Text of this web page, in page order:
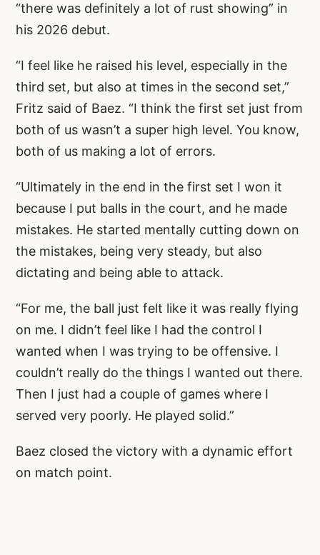
“there was definitely a lot of rust showing” in
his 2026 debut.
“I feel like he raised his level, especially in the
third set, but also at times in the second set,”
Fritz said of Baez. “I think the first set just from
both of us wasn’t a super high level. You know,
both of us making a lot of errors.
“Ultimately in the end in the first set I won it
because I put balls in the court, and he made
mistakes. He started mentally cutting down on
the mistakes, being very steady, but also
dictating and being able to attack.
“For me, the ball just felt like it was really flying
on me. I didn’t feel like I had the control I
wanted when I was trying to be offensive. I
couldn’t really do the things I wanted out there.
Then I just had a couple of games where I
served very poorly. He played solid.”
Baez closed the victory with a dynamic effort
on match point.